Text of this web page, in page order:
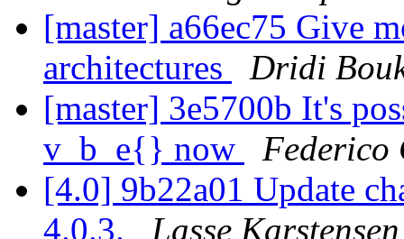
[master] a66ec75 Give
architectures
Dridi
[master] 3e5700b It's
v_b_e{} now
Federico
[4.0] 9b22a01 Update
4.0.3.
Lasse Karstensen